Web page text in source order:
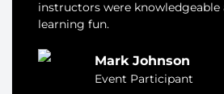
instructors were knowledgeable
learning fun.
Mark Johnson
Event Participant